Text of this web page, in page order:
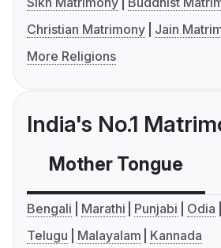
Christian Matrimony
Jain
More Religions
India's No.1
Mother Tongue
Bengali Marathi Punjabi Odia
Telugu
Malayalam Kannada